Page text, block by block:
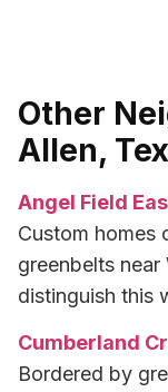
Other
Allen,
Angel Field
Custom homes
greenbelts
distinguish this
Cumberland
Bordered by